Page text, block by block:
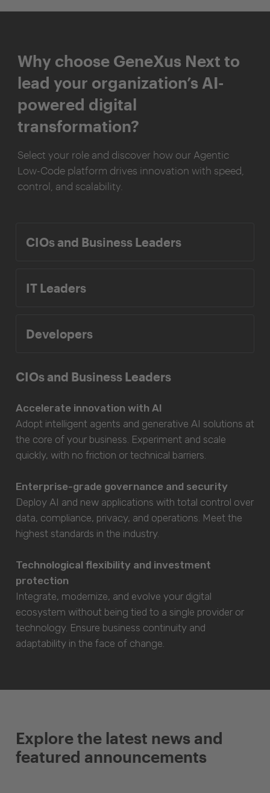
Why choose GeneXus Next to
lead your organization’s AI-
powered digital
transformation?
Select your role and discover how our Agentic
Low-Code platform drives innovation with speed,
control, and scalability.
CIOs and Business Leaders
IT Leaders
Developers
CIOs and Business Leaders
Accelerate innovation with AI
Adopt intelligent agents and generative AI solutions at
the core of your business. Experiment and scale
quickly, with no friction or technical barriers.
Enterprise-grade governance and security
Deploy AI and new applications with total control over
data, compliance, privacy, and operations. Meet the
highest standards in the industry.
Technological flexibility and investment
protection
Integrate, modernize, and evolve your digital
ecosystem without being tied to a single provider or
technology. Ensure business continuity and
adaptability in the face of change.
Explore the latest news and
featured announcements